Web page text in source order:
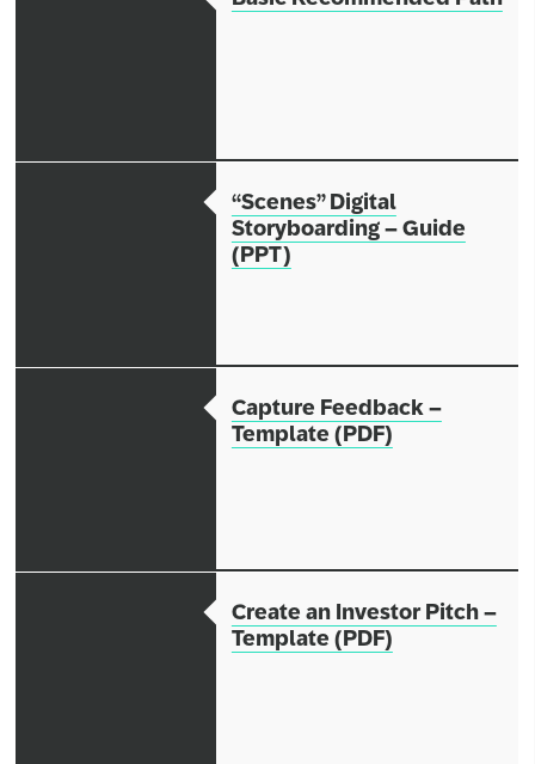
“Scenes” Digital
Storyboarding – Guide
(PPT)
Capture Feedback –
Template (PDF)
Create an Investor Pitch –
Template (PDF)